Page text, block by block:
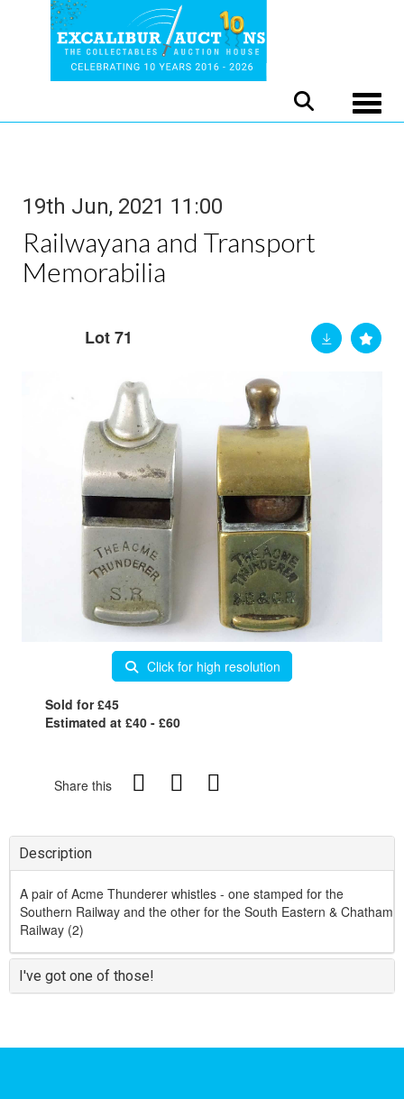
19th Jun, 2021 11:00
Railwayana and Transport
Memorabilia
Lot 71
Click for high resolution
Sold for £45
Estimated at £40 - £60
Share this
Description
A pair of Acme Thunderer whistles - one stamped for the
Southern Railway and the other for the South Eastern & Chatham
Railway (2)
I've got one of those!